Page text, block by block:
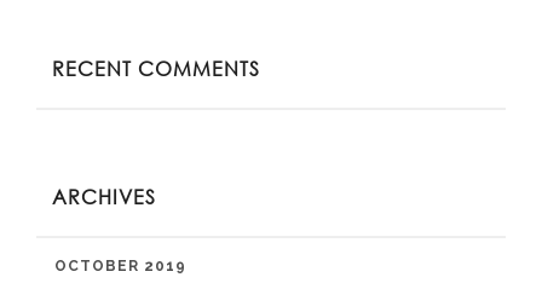
RECENT COMMENTS
ARCHIVES
OCTOBER 2019